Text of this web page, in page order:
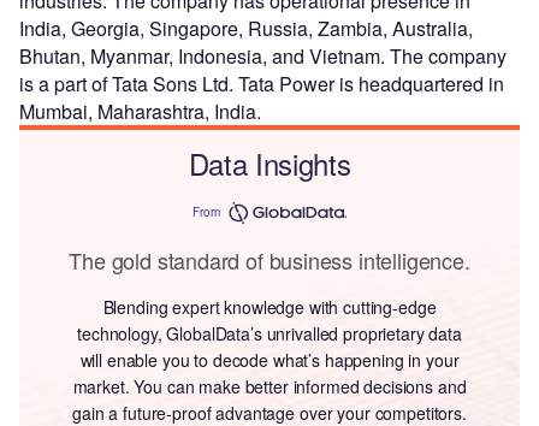
India, Georgia, Singapore, Russia, Zambia, Australia,
Bhutan, Myanmar, Indonesia, and Vietnam. The company
is a part of Tata Sons Ltd. Tata Power is headquartered in
Mumbai, Maharashtra, India.
Data Insights
From
The gold standard of business intelligence.
Blending expert knowledge with cutting-edge
technology, GlobalData’s unrivalled proprietary data
will enable you to decode what’s happening in your
market. You can make better informed decisions and
gain a future-proof advantage over your competitors.